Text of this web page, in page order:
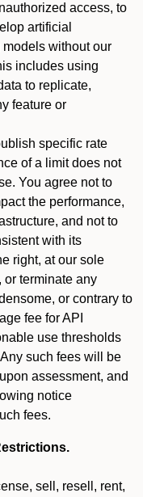
access, to
artificial
without our
includes using
to replicate,
feature or
specific rate
of a limit does not
You agree not to
the performance,
and not to
with its
right, at our sole
or terminate any
or contrary to
fee for API
use thresholds
such fees will be
assessment, and
notice
fees.
sell, resell, rent,